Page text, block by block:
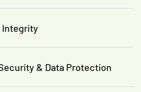
Integrity
& Data Protection